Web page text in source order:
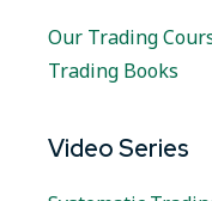
Our Trading
Trading Books
Video Series